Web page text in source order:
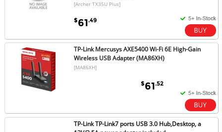
[Archer TX35U Plus]
$61.49
TP-Link Mercusys AXE5400 Wi-Fi 6E High-Gain
Wireless USB Adapter (MA86XH)
[MA86XH]
$61.52
TP-Link TP-Link7 ports USB 3.0 Hub,Desktop, a